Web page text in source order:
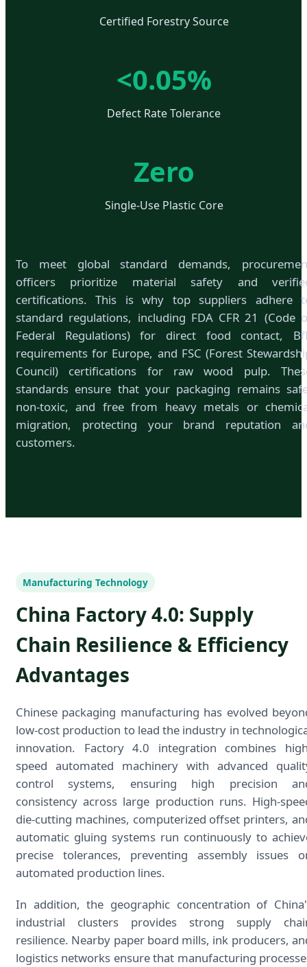
Certified Forestry Source
<0.05%
Defect Rate Tolerance
Zero
Single-Use Plastic Core
To meet global standard demands,
officers prioritize material safety and
certifications. This is why top suppliers adhere
standard regulations, including FDA CFR 21 (Code
Federal Regulations) for direct food contact,
requirements for Europe, and FSC (Forest
Council) certifications for raw wood pulp.
standards ensure that your packaging remains
non-toxic, and free from heavy metals or
migration, protecting your brand reputation
customers.
Manufacturing Technology
China Factory 4.0: Supply
Chain Resilience & Efficiency
Advantages
Chinese packaging manufacturing has evolved
low-cost production to lead the industry in
innovation. Factory 4.0 integration combines
speed automated machinery with advanced
control systems, ensuring high precision
consistency across large production runs. High-
die-cutting machines, computerized offset printers,
automatic gluing systems run continuously to
precise tolerances, preventing assembly issues
automated production lines.
In addition, the geographic concentration of
industrial clusters provides strong supply
resilience. Nearby paper board mills, ink producers,
logistics networks ensure that manufacturing